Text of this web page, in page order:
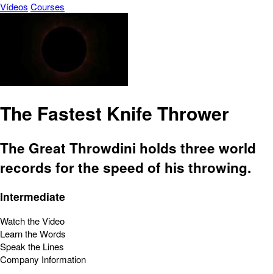
Vídeos Courses
The Fastest Knife Thrower
The Great Throwdini holds three world
records for the speed of his throwing.
Intermediate
Watch the Video
Learn the Words
Speak the Lines
Company Information